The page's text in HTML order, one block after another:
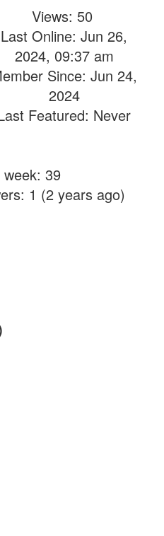
Views: 50
Last Online: Jun 26,
2024, 09:37 am
Since: Jun 24,
2024
Featured: Never
39
1 (2 years ago)